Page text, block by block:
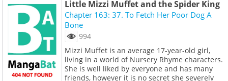
Little Mizzi Muffet and the Spider King
Chapter 163: 37. To Fetch Her Poor Dog A
Bone
994
Mizzi Muffet is an average 17-year-old girl,
living in a world of Nursery Rhyme characters.
She is well liked by everyone and has many
friends, however it is no secret she severely